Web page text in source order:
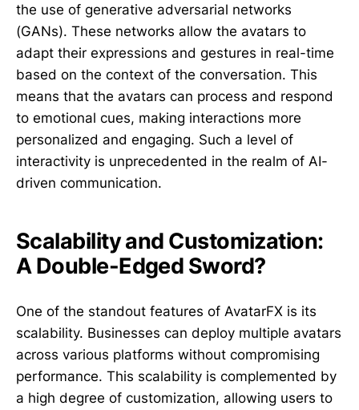
the use of generative adversarial networks
(GANs). These networks allow the avatars to
adapt their expressions and gestures in real-time
based on the context of the conversation. This
means that the avatars can process and respond
to emotional cues, making interactions more
personalized and engaging. Such a level of
interactivity is unprecedented in the realm of AI-
driven communication.
Scalability and Customization:
A Double-Edged Sword?
One of the standout features of AvatarFX is its
scalability. Businesses can deploy multiple avatars
across various platforms without compromising
performance. This scalability is complemented by
a high degree of customization, allowing users to